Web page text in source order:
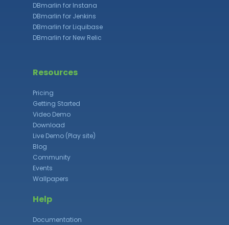
DBmarlin for Instana
DBmarlin for Jenkins
DBmarlin for Liquibase
DBmarlin for New Relic
Resources
Pricing
Getting Started
Video Demo
Download
Live Demo (Play site)
Blog
Community
Events
Wallpapers
Help
Documentation